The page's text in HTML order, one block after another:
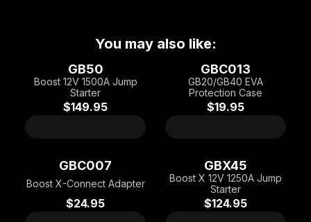
You may also like:
GB50
Boost 12V 1500A Jump
Starter
$149.95
GBC013
GB20/GB40 EVA
Protection Case
$19.95
GBC007
Boost X-Connect Adapter
$24.95
GBX45
Boost X 12V 1250A Jump
Starter
$124.95